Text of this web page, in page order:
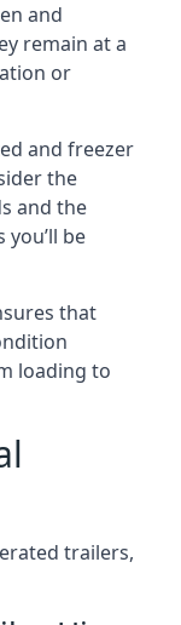
and
remain at a
or
and freezer
the
and the
be
that
loading to
trailers,